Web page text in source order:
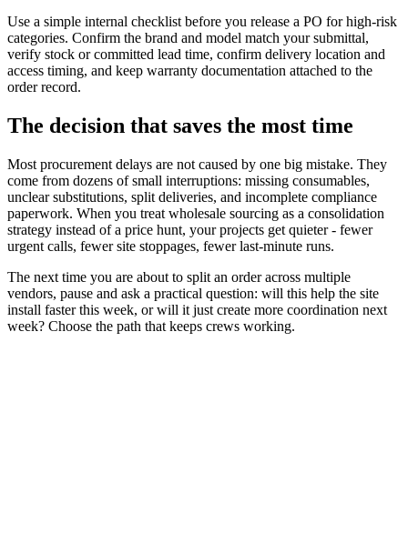
Use a simple internal checklist before you release a PO for high-risk
categories. Confirm the brand and model match your submittal,
verify stock or committed lead time, confirm delivery location and
access timing, and keep warranty documentation attached to the
order record.
The decision that saves the most time
Most procurement delays are not caused by one big mistake. They
come from dozens of small interruptions: missing consumables,
unclear substitutions, split deliveries, and incomplete compliance
paperwork. When you treat wholesale sourcing as a consolidation
strategy instead of a price hunt, your projects get quieter - fewer
urgent calls, fewer site stoppages, fewer last-minute runs.
The next time you are about to split an order across multiple
vendors, pause and ask a practical question: will this help the site
install faster this week, or will it just create more coordination next
week? Choose the path that keeps crews working.